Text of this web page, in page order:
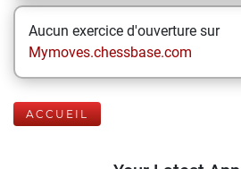
Aucun exercice d'ouverture sur
Mymoves.chessbase.com
ACCUEIL